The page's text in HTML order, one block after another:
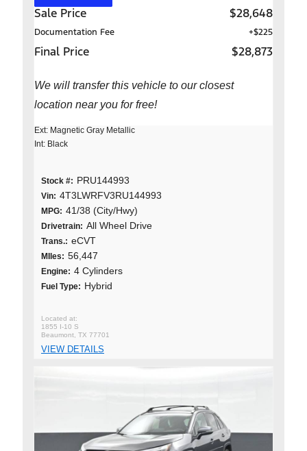
Sale Price $28,648
Documentation Fee +$225
Final Price $28,873
We will transfer this vehicle to our closest
location near you for free!
Ext: Magnetic Gray Metallic
Int: Black
Stock #: PRU144993
Vin: 4T3LWRFV3RU144993
MPG: 41/38 (City/Hwy)
Drivetrain: All Wheel Drive
Trans.: eCVT
MIles: 56,447
Engine: 4 Cylinders
Fuel Type: Hybrid
1855 I-10 S
Beaumont, TX 77701
VIEW DETAILS